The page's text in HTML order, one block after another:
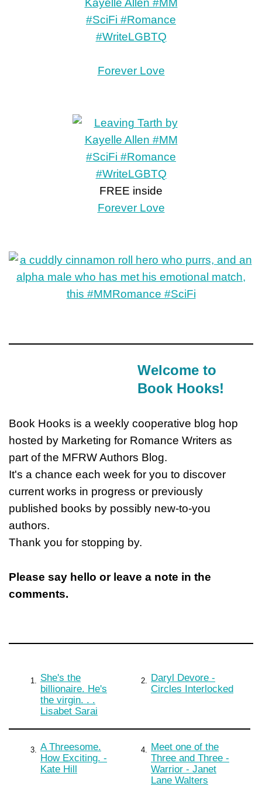
Forever Love
FREE inside
Forever Love
Welcome to
Book Hooks!
Book Hooks is a weekly cooperative blog hop
hosted by Marketing for Romance Writers as
part of the MFRW Authors Blog.
It's a chance each week for you to discover
current works in progress or previously
published books by possibly new-to-you
authors.
Thank you for stopping by.
Please say hello or leave a note in the
comments.
1. She's the
billionaire. He's
the virgin. . .
Lisabet Sarai
2. Daryl Devore -
Circles Interlocked
3. A Threesome.
How Exciting. -
Kate Hill
4. Meet one of the
Three and Three -
Warrior - Janet
Lane Walters